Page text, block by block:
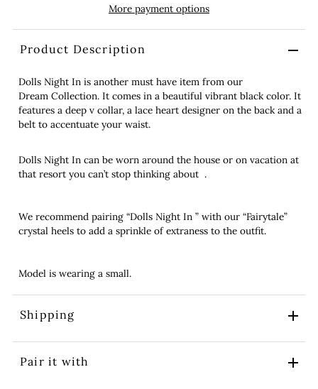
More payment options
Product Description
Dolls Night In is another must have item from our
Dream Collection. It comes in a beautiful vibrant black color. It
features a deep v collar, a lace heart designer on the back and a
belt to accentuate your waist.
Dolls Night In can be worn around the house or on vacation at
that resort you can’t stop thinking about .
We recommend pairing “Dolls Night In ” with our “Fairytale”
crystal heels to add a sprinkle of extraness to the outfit.
Model is wearing a small.
Shipping
Pair it with